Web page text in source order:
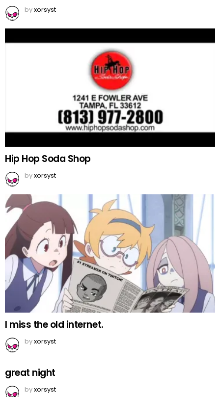
byxorsyst
Hip Hop Soda Shop
byxorsyst
I miss the old internet.
byxorsyst
great night
byxorsyst